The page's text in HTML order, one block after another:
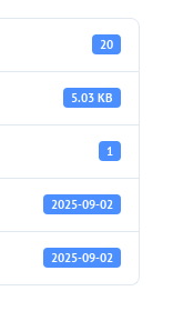
20
5.03 KB
1
2025-09-02
2025-09-02